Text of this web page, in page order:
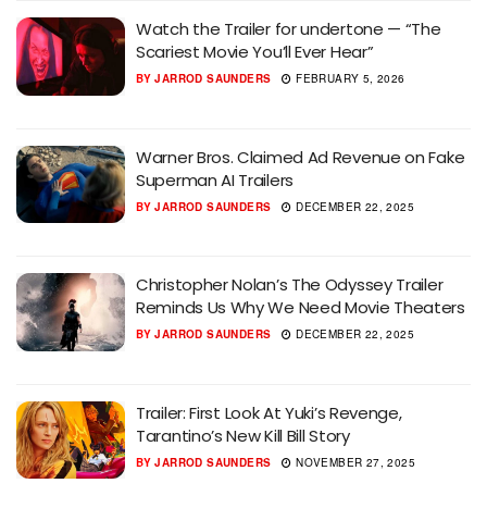
Watch the Trailer for undertone — “The
Scariest Movie You’ll Ever Hear”
BY JARROD SAUNDERS FEBRUARY 5, 2026
Warner Bros. Claimed Ad Revenue on Fake
Superman AI Trailers
BY JARROD SAUNDERS DECEMBER 22, 2025
Christopher Nolan’s The Odyssey Trailer
Reminds Us Why We Need Movie Theaters
BY JARROD SAUNDERS DECEMBER 22, 2025
Trailer: First Look At Yuki’s Revenge,
Tarantino’s New Kill Bill Story
BY JARROD SAUNDERS NOVEMBER 27, 2025